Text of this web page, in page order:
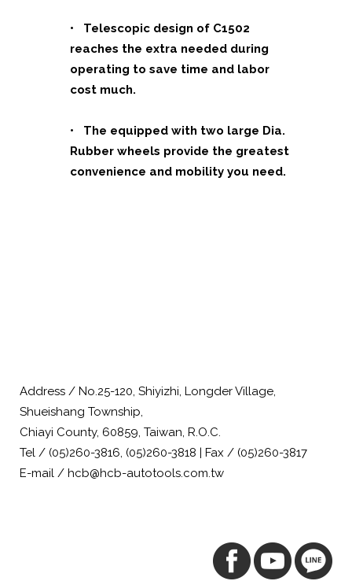
• Telescopic design of C1502
reaches the extra needed during
operating to save time and labor
cost much.
• The equipped with two large Dia.
Rubber wheels provide the greatest
convenience and mobility you need.
Address / No.25-120, Shiyizhi, Longder Village,
Shueishang Township,
Chiayi County, 60859, Taiwan, R.O.C.
Tel / (05)260-3816, (05)260-3818 | Fax / (05)260-3817
E-mail / hcb@hcb-autotools.com.tw